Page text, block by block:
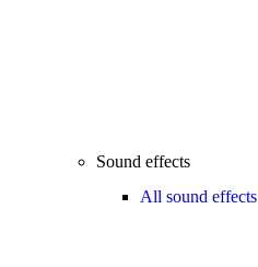
Sound effects
All sound effects